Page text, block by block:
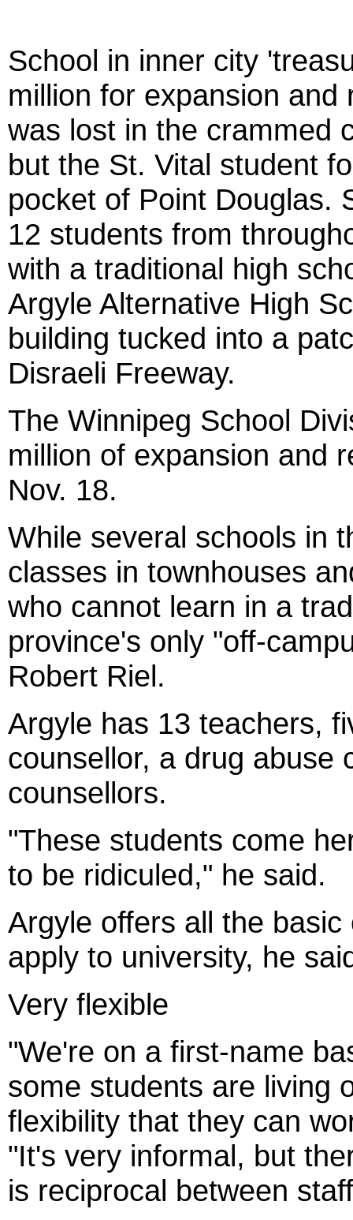
School in inner city
million for expansion
was lost in the crammed
but the St. Vital student
pocket of Point Douglas.
12 students from
with a traditional high
Argyle Alternative High
building tucked into a
Disraeli Freeway.
The Winnipeg School
million of expansion and
Nov. 18.
While several schools in
classes in townhouses
who cannot learn in a
province's only "off-
Robert Riel.
Argyle has 13 teachers,
counsellor, a drug abuse
counsellors.
"These students come
to be ridiculed," he said.
Argyle offers all the
apply to university, he
Very flexible
"We're on a first-name
some students are living
flexibility that they can
"It's very informal, but
is reciprocal between